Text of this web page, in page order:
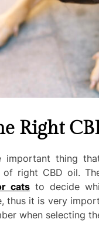
Right
important thing
right CBD oil.
catsto decide
thus it is very
when selecting